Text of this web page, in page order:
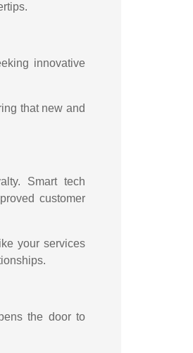
innovative
that new and
Smart tech
customer
your services
the door to